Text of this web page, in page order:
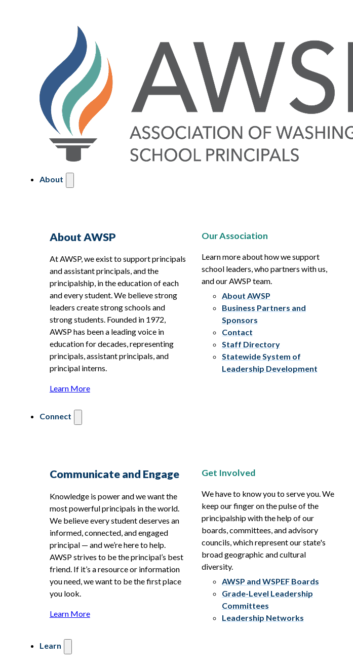
About
About AWSP
At AWSP, we exist to support principals
and assistant principals, and the
principalship, in the education of each
and every student. We believe strong
leaders create strong schools and
strong students. Founded in 1972,
AWSP has been a leading voice in
education for decades, representing
principals, assistant principals, and
principal interns.
Learn More
Our Association
Learn more about how we support
school leaders, who partners with us,
and our AWSP team.
About AWSP
Business Partners and
Sponsors
Contact
Staff Directory
Statewide System of
Leadership Development
Connect
Communicate and Engage
Knowledge is power and we want the
most powerful principals in the world.
We believe every student deserves an
informed, connected, and engaged
principal — and we’re here to help.
AWSP strives to be the principal’s best
friend. If it’s a resource or information
you need, we want to be the first place
you look.
Learn More
Get Involved
We have to know you to serve you. We
keep our finger on the pulse of the
principalship with the help of our
boards, committees, and advisory
councils, which represent our state's
broad geographic and cultural
diversity.
AWSP and WSPEF Boards
Grade-Level Leadership
Committees
Leadership Networks
Learn